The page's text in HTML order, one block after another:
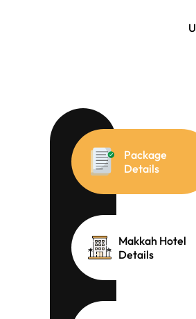
Package
Details
Makkah Hotel
Details